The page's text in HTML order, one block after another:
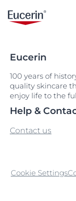
Eucerin
100 years of
quality skincare
enjoy life to the
Help &
Contact us
Cookie Settings